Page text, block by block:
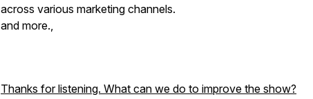
across various marketing channels.
and more.,
Thanks for listening. What can we do to improve the show?